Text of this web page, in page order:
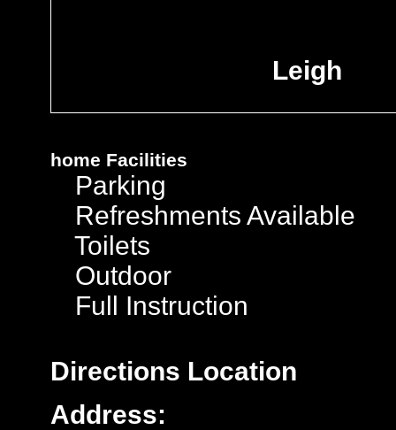
Leigh
home Facilities
Parking
Refreshments Available
Toilets
Outdoor
Full Instruction
Directions Location
Address: